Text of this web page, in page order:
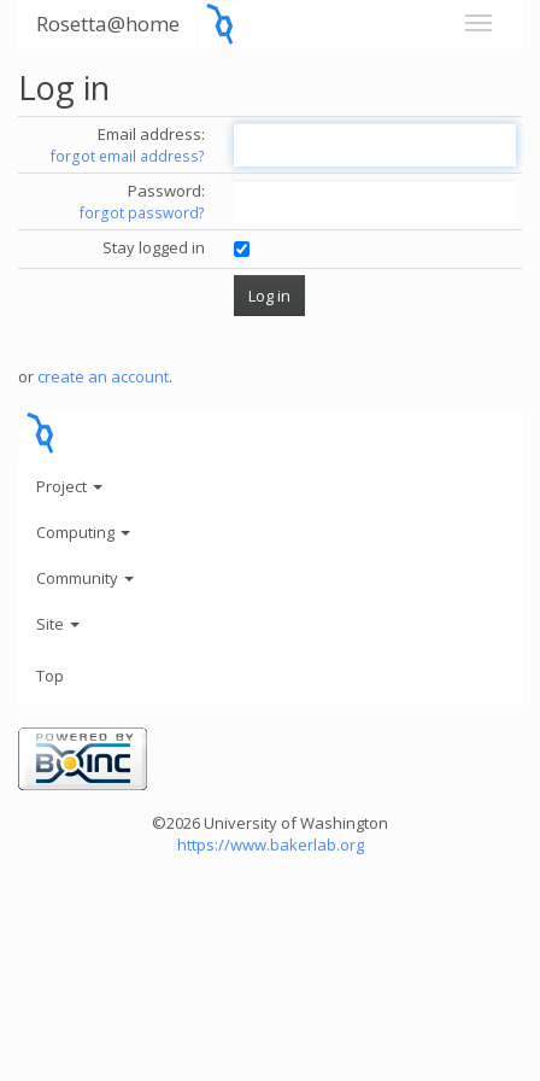
Rosetta@home
Log in
Email address:
forgot email address?
Password:
forgot password?
Stay logged in
or create an account.
Project
Computing
Community
Site
Top
©2026 University of Washington
https://www.bakerlab.org